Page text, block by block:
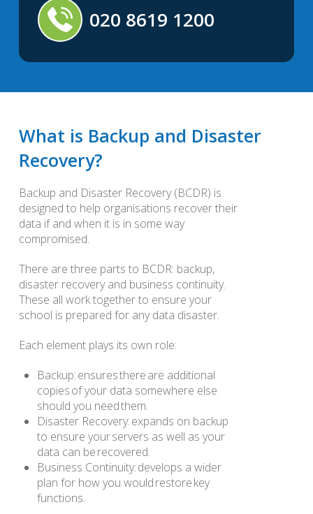
020 8619 1200
What is Backup and Disaster
Recovery?
Backup and Disaster Recovery (BCDR) is
designed to help organisations recover their
data if and when it is in some way
compromised.
There are three parts to BCDR: backup,
disaster recovery and business continuity.
These all work together to ensure your
school is prepared for any data disaster.
Each element plays its own role:
Backup: ensures there are additional
copies of your data somewhere else
should you need them.
Disaster Recovery: expands on backup
to ensure your servers as well as your
data can be recovered.
Business Continuity: develops a wider
plan for how you would restore key
functions.